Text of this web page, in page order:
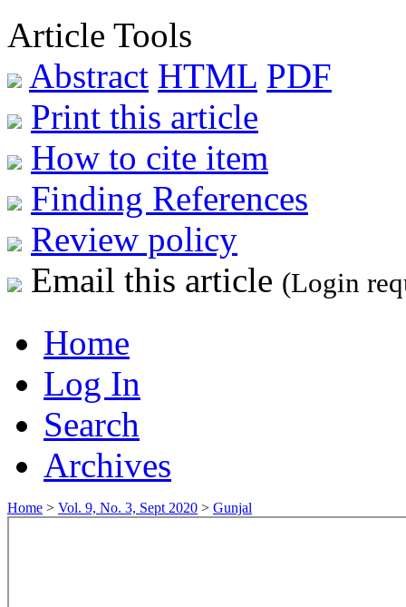
Article Tools
Abstract HTML PDF
Print this article
How to cite item
Finding References
Review policy
Email this article (Login
Home
Log In
Search
Archives
Home > Vol. 9, No. 3, Sept 2020 > Gunjal